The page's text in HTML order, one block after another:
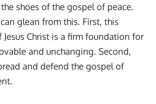
shoes of the gospel of peace.
glean from this. First, this
Christ is a firm foundation for
and unchanging. Second,
and defend the gospel of